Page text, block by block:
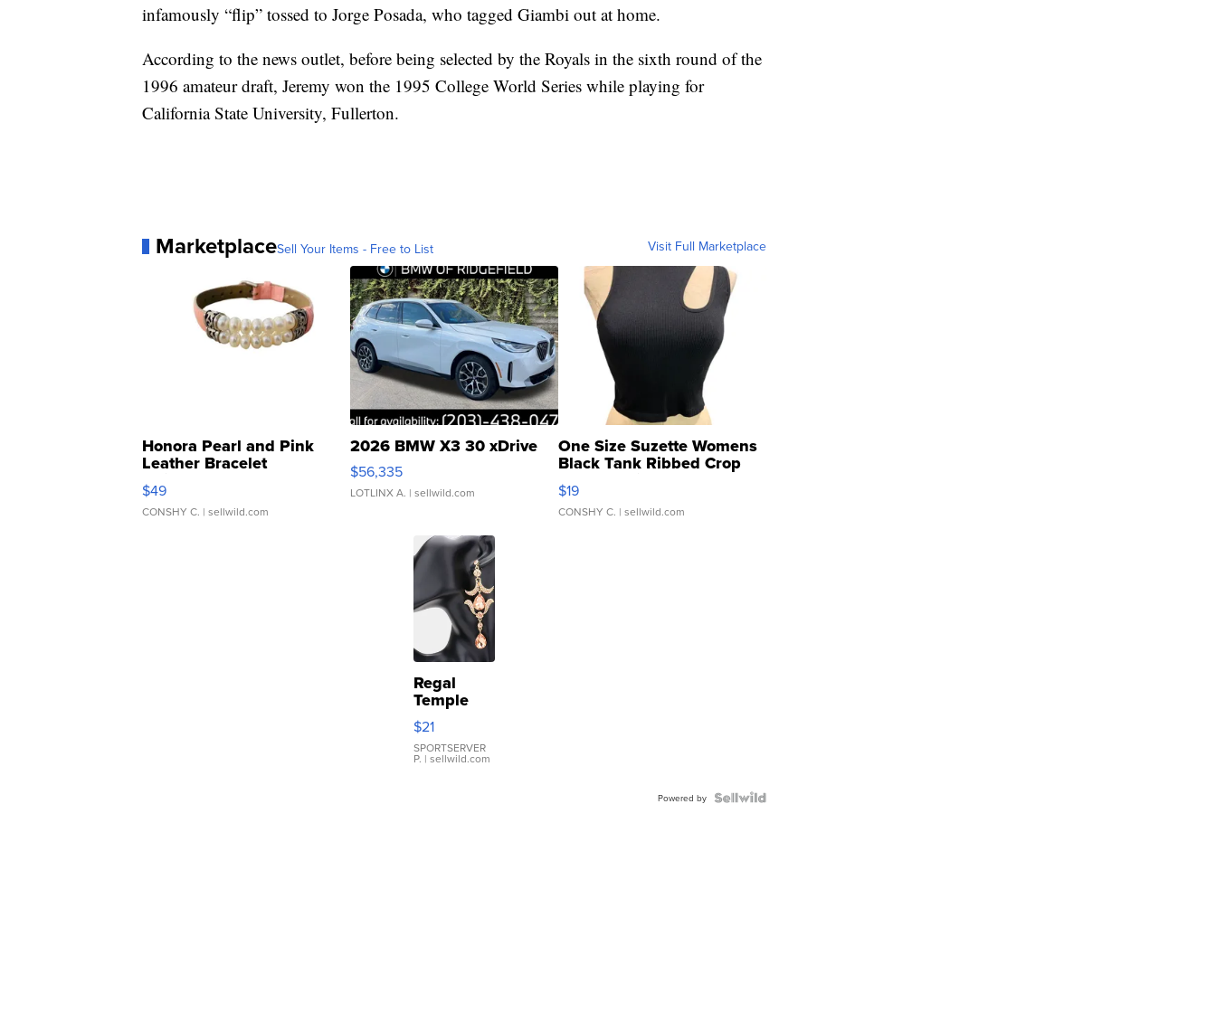
infamously “flip” tossed to Jorge Posada, who tagged Giambi out at home.
According to the news outlet, before being selected by the Royals in the sixth round of the
1996 amateur draft, Jeremy won the 1995 College World Series while playing for
California State University, Fullerton.
MarketplaceSell Your Items - Free to List Visit Full Marketplace
Honora Pearl and Pink
Leather Bracelet
Adjustable Buckle Clo...
$49
CONSHY C. | sellwild.com
2026 BMW X3 30 xDrive
$56,335
LOTLINX A. | sellwild.com
One Size Suzette Womens
Black Tank Ribbed Crop
Asymmetrical ...
$19
CONSHY C. | sellwild.com
Regal
Temple
Droplet
Earrings
$21
SPORTSERVER
P. | sellwild.com
Powered by